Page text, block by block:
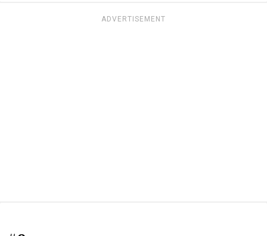
ADVERTISEMENT